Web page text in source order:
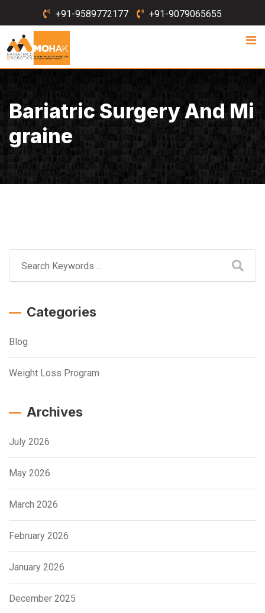
to
content
+91-9589772177 +91-9079065655
Bariatric Surgery And Mi
Graine
Categories
Blog
Weight Loss Program
Archives
July 2026
May 2026
March 2026
February 2026
January 2026
December 2025